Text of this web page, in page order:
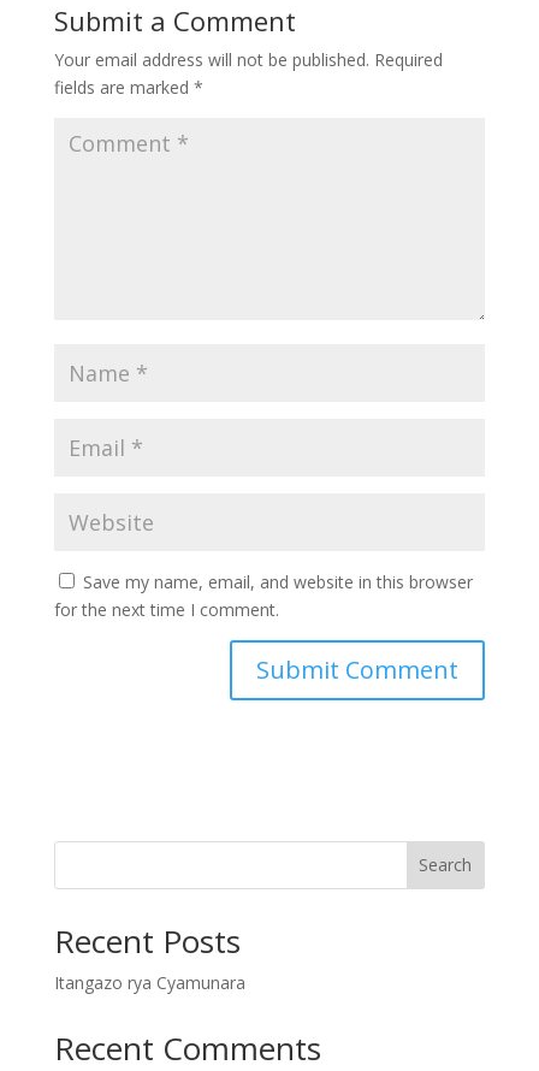
Submit a Comment
Your email address will not be published. Required
fields are marked *
Save my name, email, and website in this browser
for the next time I comment.
Search
Recent Posts
Itangazo rya Cyamunara
Recent Comments